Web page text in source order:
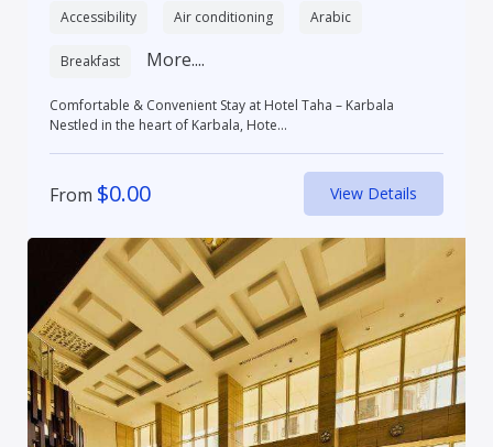
Accessibility Air conditioning Arabic
Breakfast More....
Comfortable & Convenient Stay at Hotel Taha – Karbala
Nestled in the heart of Karbala, Hote...
From $0.00 View Details